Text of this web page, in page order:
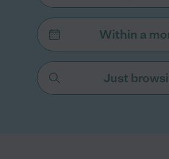
Within a
Just